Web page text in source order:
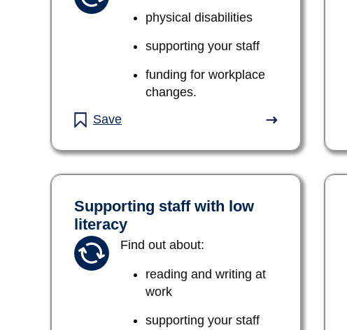
physical disabilities
supporting your staff
funding for workplace
changes.
Save
Supporting staff with low
literacy
Find out about:
reading and writing at
work
supporting your staff